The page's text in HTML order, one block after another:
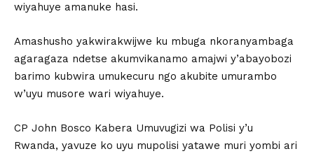
wiyahuye amanuke hasi.
Amashusho yakwirakwijwe ku mbuga nkoranyambaga
agaragaza ndetse akumvikanamo amajwi y’abayobozi
barimo kubwira umukecuru ngo akubite umurambo
w’uyu musore wari wiyahuye.
CP John Bosco Kabera Umuvugizi wa Polisi y’u
Rwanda, yavuze ko uyu mupolisi yatawe muri yombi ari